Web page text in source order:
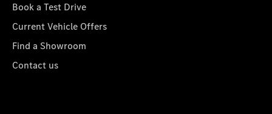
Book a Test Drive
Current Vehicle Offers
Find a Showroom
Contact us